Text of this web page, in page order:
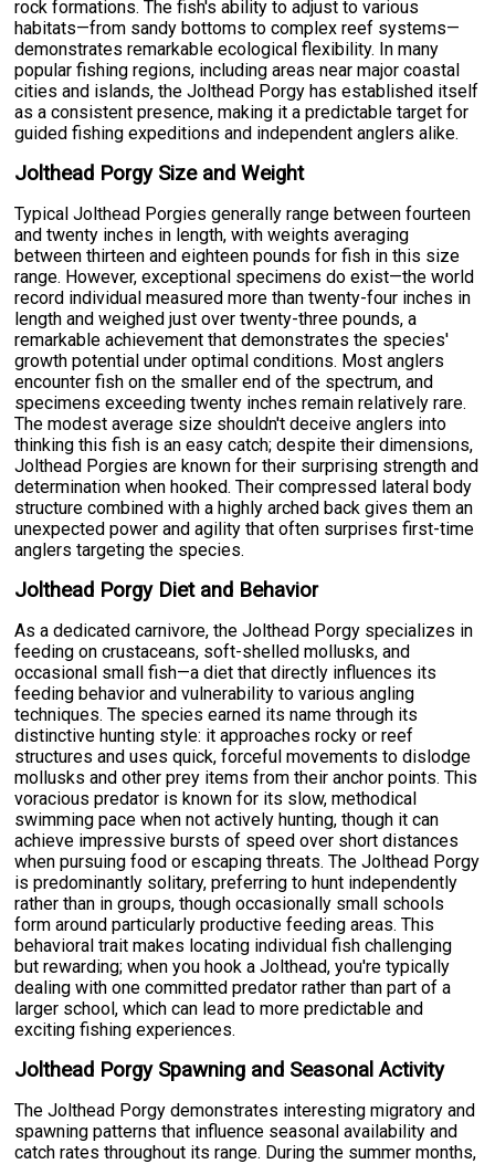
rock formations. The fish's ability to adjust to various
habitats—from sandy bottoms to complex reef systems—
demonstrates remarkable ecological flexibility. In many
popular fishing regions, including areas near major coastal
cities and islands, the Jolthead Porgy has established itself
as a consistent presence, making it a predictable target for
guided fishing expeditions and independent anglers alike.
Jolthead Porgy Size and Weight
Typical Jolthead Porgies generally range between fourteen
and twenty inches in length, with weights averaging
between thirteen and eighteen pounds for fish in this size
range. However, exceptional specimens do exist—the world
record individual measured more than twenty-four inches in
length and weighed just over twenty-three pounds, a
remarkable achievement that demonstrates the species'
growth potential under optimal conditions. Most anglers
encounter fish on the smaller end of the spectrum, and
specimens exceeding twenty inches remain relatively rare.
The modest average size shouldn't deceive anglers into
thinking this fish is an easy catch; despite their dimensions,
Jolthead Porgies are known for their surprising strength and
determination when hooked. Their compressed lateral body
structure combined with a highly arched back gives them an
unexpected power and agility that often surprises first-time
anglers targeting the species.
Jolthead Porgy Diet and Behavior
As a dedicated carnivore, the Jolthead Porgy specializes in
feeding on crustaceans, soft-shelled mollusks, and
occasional small fish—a diet that directly influences its
feeding behavior and vulnerability to various angling
techniques. The species earned its name through its
distinctive hunting style: it approaches rocky or reef
structures and uses quick, forceful movements to dislodge
mollusks and other prey items from their anchor points. This
voracious predator is known for its slow, methodical
swimming pace when not actively hunting, though it can
achieve impressive bursts of speed over short distances
when pursuing food or escaping threats. The Jolthead Porgy
is predominantly solitary, preferring to hunt independently
rather than in groups, though occasionally small schools
form around particularly productive feeding areas. This
behavioral trait makes locating individual fish challenging
but rewarding; when you hook a Jolthead, you're typically
dealing with one committed predator rather than part of a
larger school, which can lead to more predictable and
exciting fishing experiences.
Jolthead Porgy Spawning and Seasonal Activity
The Jolthead Porgy demonstrates interesting migratory and
spawning patterns that influence seasonal availability and
catch rates throughout its range. During the summer months,